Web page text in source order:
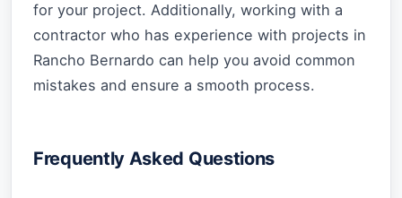
for your project. Additionally, working with a
contractor who has experience with projects in
Rancho Bernardo can help you avoid common
mistakes and ensure a smooth process.
Frequently Asked Questions